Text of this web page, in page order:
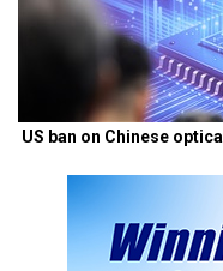
US ban on Chinese